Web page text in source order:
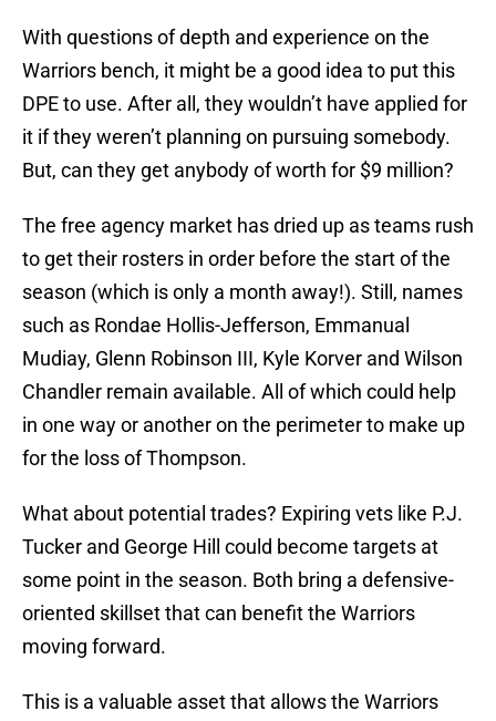
With questions of depth and experience on the
Warriors bench, it might be a good idea to put this
DPE to use. After all, they wouldn’t have applied for
it if they weren’t planning on pursuing somebody.
But, can they get anybody of worth for $9 million?
The free agency market has dried up as teams rush
to get their rosters in order before the start of the
season (which is only a month away!). Still, names
such as Rondae Hollis-Jefferson, Emmanual
Mudiay, Glenn Robinson III, Kyle Korver and Wilson
Chandler remain available. All of which could help
in one way or another on the perimeter to make up
for the loss of Thompson.
What about potential trades? Expiring vets like P.J.
Tucker and George Hill could become targets at
some point in the season. Both bring a defensive-
oriented skillset that can benefit the Warriors
moving forward.
This is a valuable asset that allows the Warriors